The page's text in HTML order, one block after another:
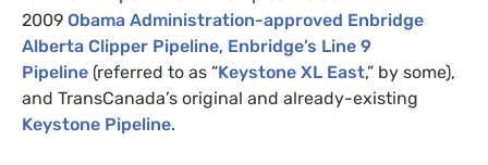
2009 Obama Administration-approved Enbridge
Alberta Clipper Pipeline, Enbridge’s Line 9
Pipeline (referred to as “Keystone XL East,” by some),
and TransCanada’s original and already-existing
Keystone Pipeline.